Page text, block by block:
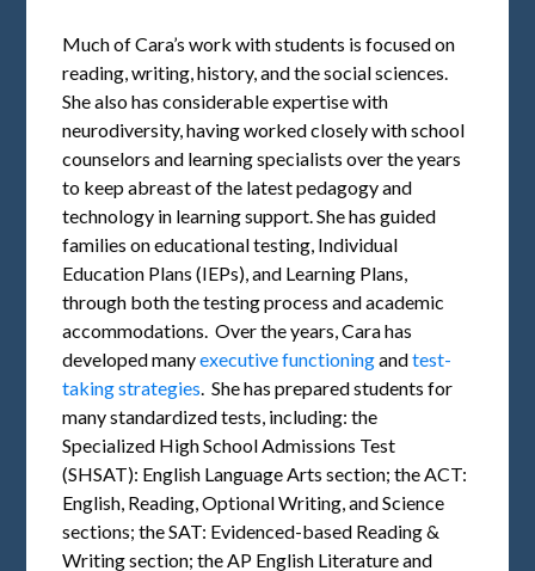
Much of Cara’s work with students is focused on
reading, writing, history, and the social sciences.
She also has considerable expertise with
neurodiversity, having worked closely with school
counselors and learning specialists over the years
to keep abreast of the latest pedagogy and
technology in learning support. She has guided
families on educational testing, Individual
Education Plans (IEPs), and Learning Plans,
through both the testing process and academic
accommodations. Over the years, Cara has
developed manyexecutive functioningandtest-
taking strategies. She has prepared students for
many standardized tests, including: the
Specialized High School Admissions Test
(SHSAT): English Language Arts section; the ACT:
English, Reading, Optional Writing, and Science
sections; the SAT: Evidenced-based Reading &
Writing section; the AP English Literature and